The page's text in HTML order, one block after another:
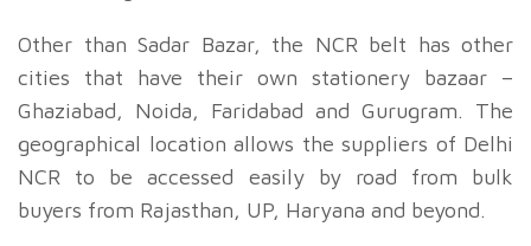
Other than Sadar Bazar, the NCR belt has other
cities that have their own stationery bazaar –
Ghaziabad, Noida, Faridabad and Gurugram. The
geographical location allows the suppliers of Delhi
NCR to be accessed easily by road from bulk
buyers from Rajasthan, UP, Haryana and beyond.